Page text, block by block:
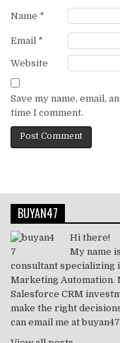
Name *
Email *
Website
Save my name, email,
time I comment.
BUYAN47
Hi there!
My name
consultant specializing
Marketing Automation.
Salesforce CRM
make the right
can email me at